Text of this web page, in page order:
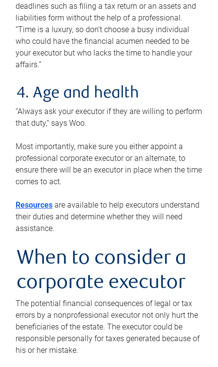
deadlines such as filing a tax return or an assets and
liabilities form without the help of a professional.
“Time is a luxury, so don’t choose a busy individual
who could have the financial acumen needed to be
your executor but who lacks the time to handle your
affairs.”
4. Age and health
“Always ask your executor if they are willing to perform
that duty,” says Woo.
Most importantly, make sure you either appoint a
professional corporate executor or an alternate, to
ensure there will be an executor in place when the time
comes to act.
Resources are available to help executors understand
their duties and determine whether they will need
assistance.
When to consider a
corporate executor
The potential financial consequences of legal or tax
errors by a nonprofessional executor not only hurt the
beneficiaries of the estate. The executor could be
responsible personally for taxes generated because of
his or her mistake.